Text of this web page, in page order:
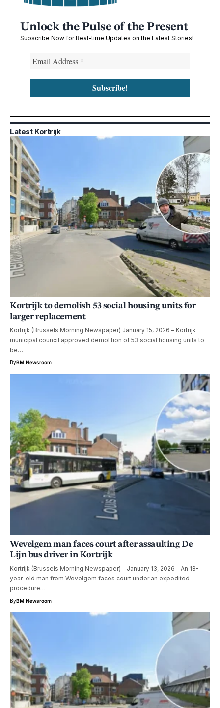
Unlock the Pulse of the Present
Subscribe Now for Real-time Updates on the Latest Stories!
Latest Kortrijk
Kortrijk to demolish 53 social housing units for
larger replacement
Kortrijk (Brussels Morning Newspaper) January 15, 2026 – Kortrijk
municipal council approved demolition of 53 social housing units to
be…
ByBM Newsroom
Wevelgem man faces court after assaulting De
Lijn bus driver in Kortrijk
Kortrijk (Brussels Morning Newspaper) – January 13, 2026 – An 18-
year-old man from Wevelgem faces court under an expedited
procedure…
ByBM Newsroom